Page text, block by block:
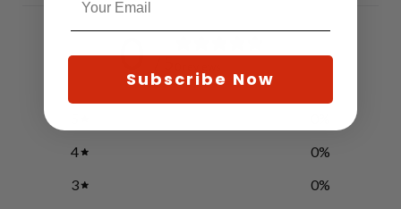
0 / 5
4
0%
3
0%
Subscribe Now